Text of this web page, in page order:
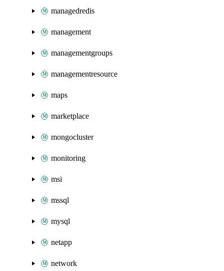
managedredis
management
managementgroups
managementresource
maps
marketplace
mongocluster
monitoring
msi
mssql
mysql
netapp
network